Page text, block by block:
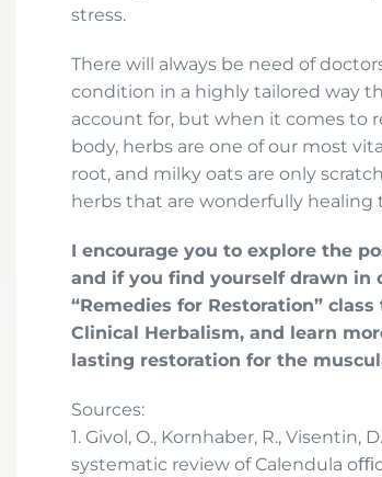
stress.
There will always be need of
condition in a highly tailored way
account for, but when it comes to
body, herbs are one of our most
root, and milky oats are only
herbs that are wonderfully healing
I encourage you to explore the
and if you find yourself drawn in
“Remedies for Restoration”
Clinical Herbalism, and learn
lasting restoration for the
Sources:
1. Givol, O., Kornhaber, R., Visentin,
systematic review of Calendula